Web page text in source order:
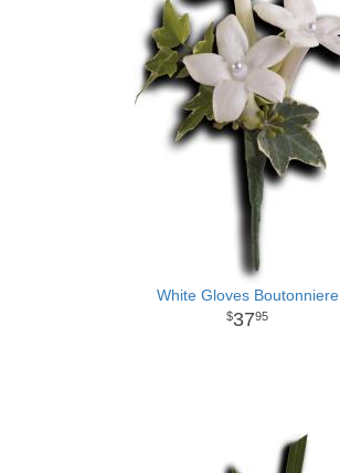
White Gloves Boutonniere
3795